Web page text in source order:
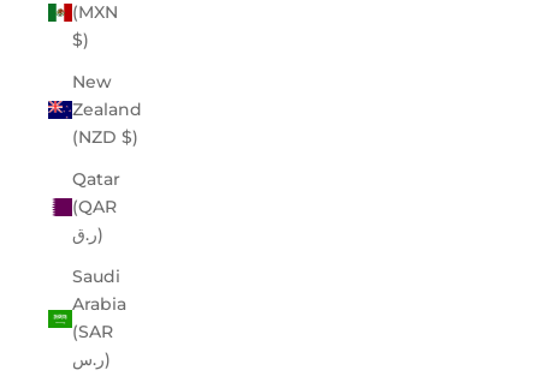
(MXN
$)
New
Zealand
(NZD $)
Qatar
(QAR
ر.ق)
Saudi
Arabia
(SAR
ر.س)